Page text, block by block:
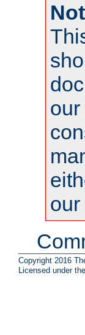
our
Copyright 2016
Licensed under the